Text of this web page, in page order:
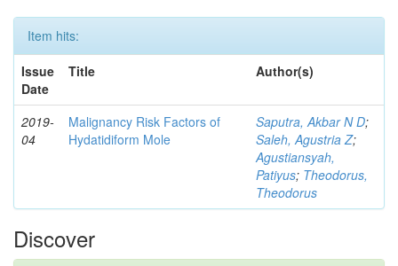
Item hits:
Issue
Date
Title Author(s)
2019-
04
Malignancy Risk Factors of
Hydatidiform Mole
Saputra, Akbar N D;
Saleh, Agustria Z;
Agustiansyah,
Patiyus; Theodorus,
Theodorus
Discover